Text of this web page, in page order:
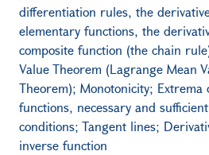
differentiation rules, the
elementary functions, the
composite function (the chain
Value Theorem (Lagrange Mean
Theorem); Monotonicity; Extrema
functions, necessary and sufficient
conditions; Tangent lines;
inverse function